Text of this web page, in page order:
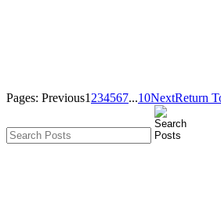
Pages: Previous1 234567...10NextReturn